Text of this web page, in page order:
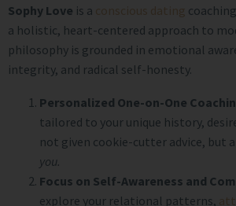
Sophy Love is a
a holistic, heart-centered approach to
philosophy is grounded in emotional
integrity, and radical self-honesty.
Personalized One-on-One
tailored to your unique history,
not given cookie-cutter advice, but
you.
Focus on Self-Awareness and
explore your relational patterns,